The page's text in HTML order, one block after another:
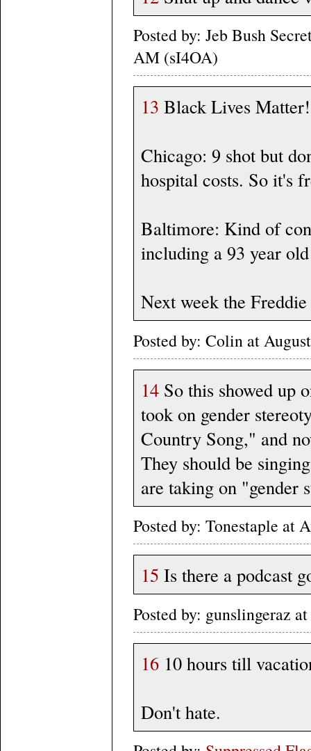
Posted by: Jeb Bush
AM (sI4OA)
13 Black Lives
Chicago: 9 shot but
hospital costs. So it's
Baltimore: Kind of
including a 93 year
Next week the
Posted by: Colin at
14 So this showed up
took on gender
Country Song," and
They should be
are taking on "gender
Posted by: Tonestaple at
15 Is there a podcast
Posted by: gunslingeraz
16 10 hours till
Don't hate.